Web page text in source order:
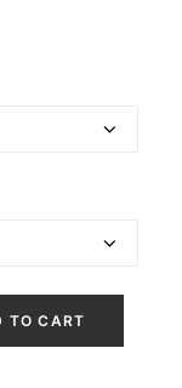
TO CART